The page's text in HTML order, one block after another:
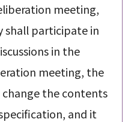
meeting,
shall participate in
in the
meeting, the
the contents
and it